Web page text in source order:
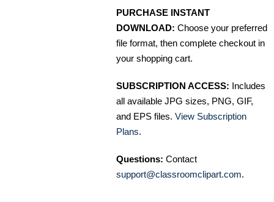
PURCHASE INSTANT
DOWNLOAD: Choose your preferred
file format, then complete checkout in
your shopping cart.
SUBSCRIPTION ACCESS: Includes
all available JPG sizes, PNG, GIF,
and EPS files. View Subscription
Plans.
Questions: Contact
support@classroomclipart.com.